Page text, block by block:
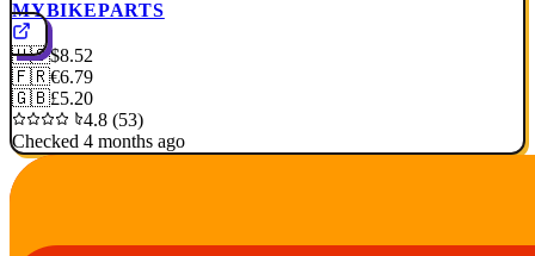
MYBIKEPARTS
🇺🇸$8.52
🇫🇷€6.79
🇬🇧£5.20
4.8 (53)
Checked 4 months ago